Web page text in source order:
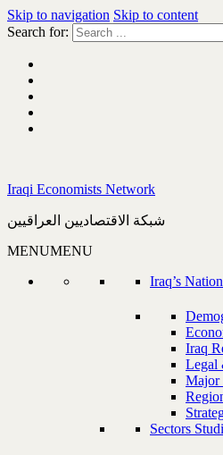
Skip to navigation Skip to content
Search for:
Iraqi Economists Network
شبكة الاقتصاديين العراقيين
MENUMENU
Iraq’s
Iraq
Legal
Major
Sectors